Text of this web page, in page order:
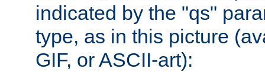
indicated by the "qs"
type, as in this picture
GIF, or ASCII-art):